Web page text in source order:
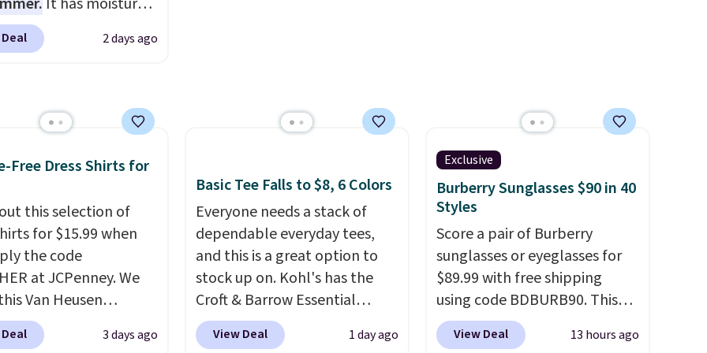
of $49 or more, or
free store pickup on
Please note that some
this sale require the
price.
fabric and four-way
make you as
orders over $24
use our promo code
during checkout.
it adds $5.99.
2 days ago
Free Dress Shirts for
this selection of
for $15.99 when
the code
at JCPenney. We
Van Heusen
Free Long Sleeve
which drops from
3 days ago
Basic Tee Falls to $8, 6 Colors
Everyone needs a stack of
dependable everyday tees,
and this is a great option to
stock up on. Kohl's has the
Croft & Barrow Essential
Crewneck Tee for $7.79 in six
colors. Comparable basic
View Deal 1 day ago
Exclusive
Burberry Sunglasses $90 in 40
Styles
Score a pair of Burberry
sunglasses or eyeglasses for
$89.99 with free shipping
using code BDBURB90. This
collection spans men's,
women's, and unisex styles,
View Deal 13 hours ago